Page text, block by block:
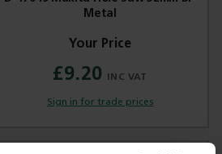
Metal
£9.20
Sign in for trade prices